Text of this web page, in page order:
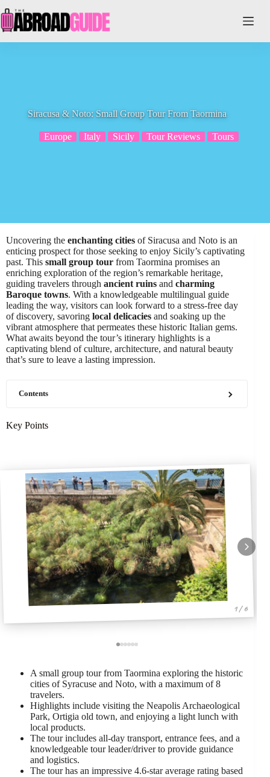
to
content
Siracusa & Noto: Small Group Tour From Taormina
Europe Italy Sicily Tour Reviews Tours
Uncovering the enchanting cities of Siracusa and Noto is an
enticing prospect for those seeking to enjoy Sicily’s captivating
past. This small group tour from Taormina promises an
enriching exploration of the region’s remarkable heritage,
guiding travelers through ancient ruins and charming
Baroque towns. With a knowledgeable multilingual guide
leading the way, visitors can look forward to a stress-free day
of discovery, savoring local delicacies and soaking up the
vibrant atmosphere that permeates these historic Italian gems.
What awaits beyond the tour’s itinerary highlights is a
captivating blend of culture, architecture, and natural beauty
that’s sure to leave a lasting impression.
Contents
Key Points
1 / 6
A small group tour from Taormina exploring the historic
cities of Syracuse and Noto, with a maximum of 8
travelers.
Highlights include visiting the Neapolis Archaeological
Park, Ortigia old town, and enjoying a light lunch with
local products.
The tour includes all-day transport, entrance fees, and a
knowledgeable tour leader/driver to provide guidance
and logistics.
The tour has an impressive 4.6-star average rating based